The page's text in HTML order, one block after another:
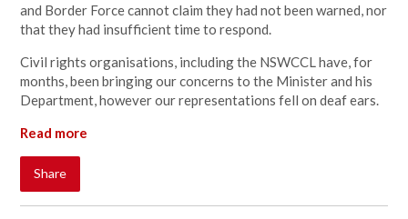
and Border Force cannot claim they had not been warned, nor
that they had insufficient time to respond.
Civil rights organisations, including the NSWCCL have, for
months, been bringing our concerns to the Minister and his
Department, however our representations fell on deaf ears.
Read more
Share